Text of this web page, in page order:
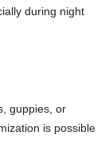
during night
guppies, or
is possible